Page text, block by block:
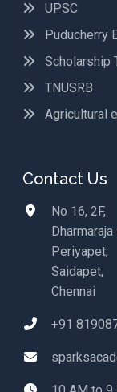
UPSC
Puducherry
Scholarship
TNUSRB
Agricultural
Contact Us
No 16, 2F,
Periyapet,
Saidapet,
Chennai
+91